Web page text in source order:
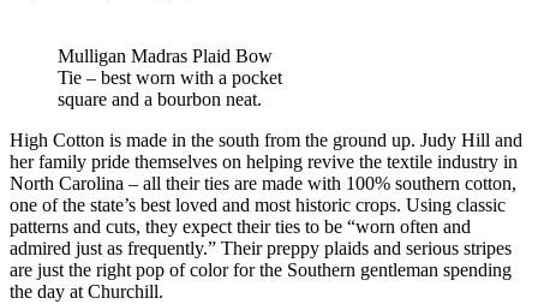
Mulligan Madras Plaid Bow
Tie – best worn with a pocket
square and a bourbon neat.
High Cotton is made in the south from the ground up. Judy Hill and
her family pride themselves on helping revive the textile industry in
North Carolina – all their ties are made with 100% southern cotton,
one of the state’s best loved and most historic crops. Using classic
patterns and cuts, they expect their ties to be “worn often and
admired just as frequently.” Their preppy plaids and serious stripes
are just the right pop of color for the Southern gentleman spending
the day at Churchill.